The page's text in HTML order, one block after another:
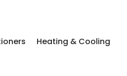
Heating & Cooling